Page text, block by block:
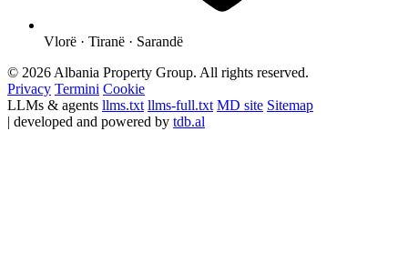
Vlorë · Tiranë · Sarandë
© 2026 Albania Property Group. All rights reserved.
Privacy Termini Cookie
LLMs & agents llms.txt llms-full.txt MD site Sitemap
| developed and powered by tdb.al